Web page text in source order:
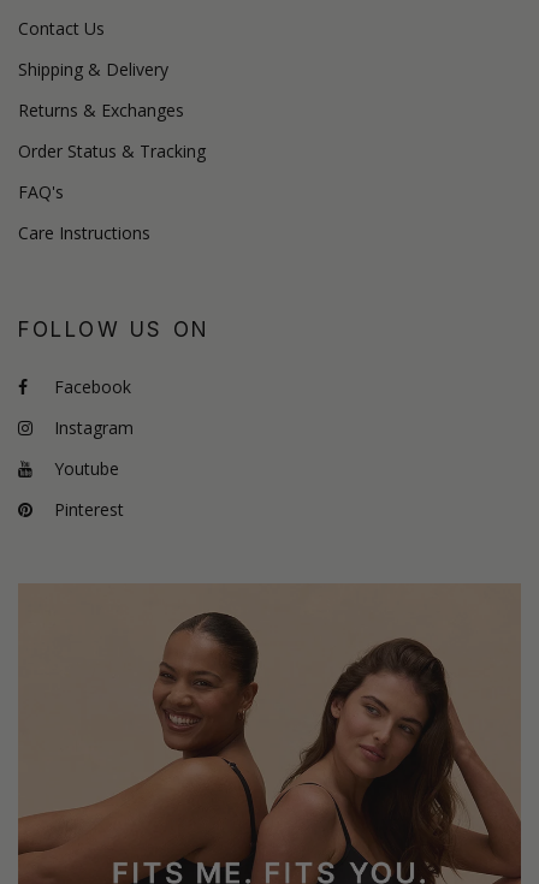
Contact Us
Shipping & Delivery
Returns & Exchanges
Order Status & Tracking
FAQ's
Care Instructions
FOLLOW US ON
Facebook
Instagram
Youtube
Pinterest